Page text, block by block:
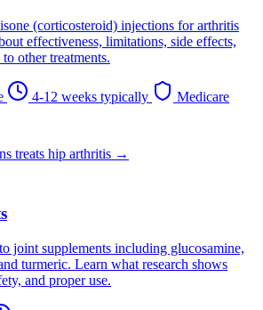
(corticosteroid) injections for arthritis
effectiveness, limitations, side effects,
other treatments.
4-12 weeks typically
Medicare
treats hip arthritis →
joint supplements including glucosamine,
turmeric. Learn what research shows
and proper use.